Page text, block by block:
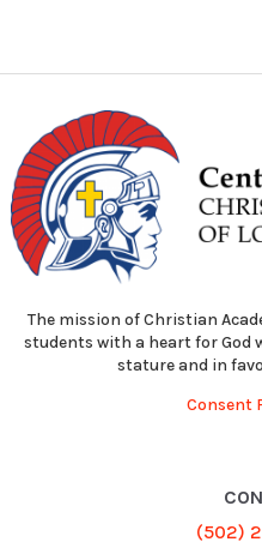
The mission of Christian
students with a heart for God
stature and in
Consent
(502)